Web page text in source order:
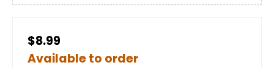
$8.99
Available to order